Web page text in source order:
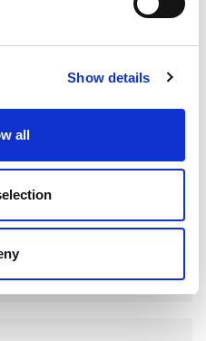
Show details
all